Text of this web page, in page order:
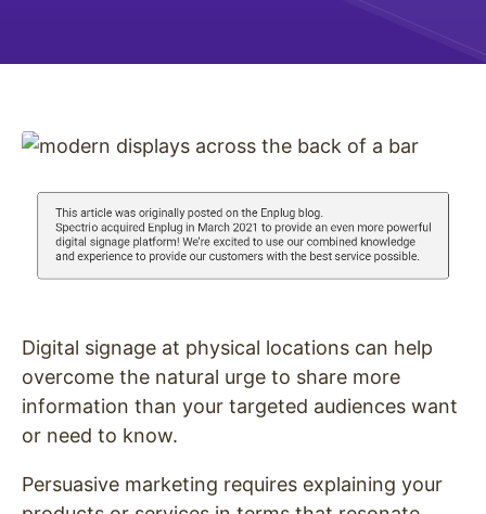
Digital signage at physical locations can help
overcome the natural urge to share more
information than your targeted audiences want
or need to know.
Persuasive marketing requires explaining your